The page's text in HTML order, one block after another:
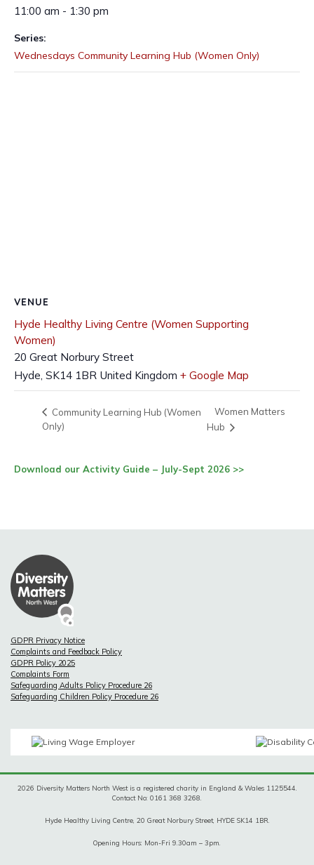
11:00 am - 1:30 pm
Series:
Wednesdays Community Learning Hub (Women Only)
VENUE
Hyde Healthy Living Centre (Women Supporting
Women)
20 Great Norbury Street
Hyde, SK14 1BR United Kingdom + Google Map
Community Learning Hub (Women
Only)
Women Matters
Hub
Download our Activity Guide – July-Sept 2026 >>
GDPR Privacy Notice
Complaints and Feedback Policy
GDPR Policy 2025
Complaints Form
Safeguarding Adults Policy Procedure 26
Safeguarding Children Policy Procedure 26
2026 Diversity Matters North West is a registered charity in England & Wales 1125544.
Contact No: 0161 368 3268.
Hyde Healthy Living Centre, 20 Great Norbury Street, HYDE SK14 1BR.
Opening Hours: Mon-Fri 9.30am – 3pm.